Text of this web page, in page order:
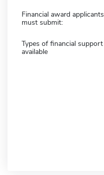
Financial award applicants
must submit:
Types of financial support
available